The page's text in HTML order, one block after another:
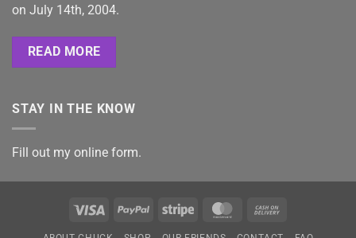
on July 14th, 2004.
READ MORE
STAY IN THE KNOW
Fill out my online form.
Visa PayPal Stripe MasterCard